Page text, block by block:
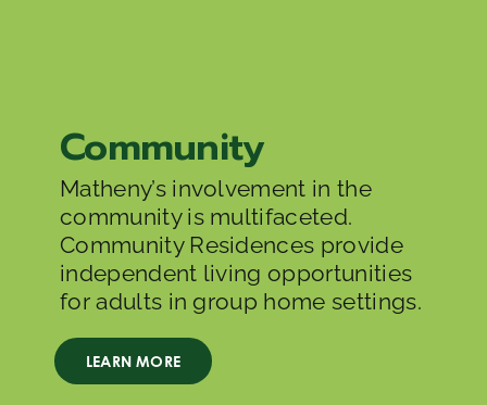
Community
Matheny’s involvement in the
community is multifaceted.
Community Residences provide
independent living opportunities
for adults in group home settings.
LEARN MORE